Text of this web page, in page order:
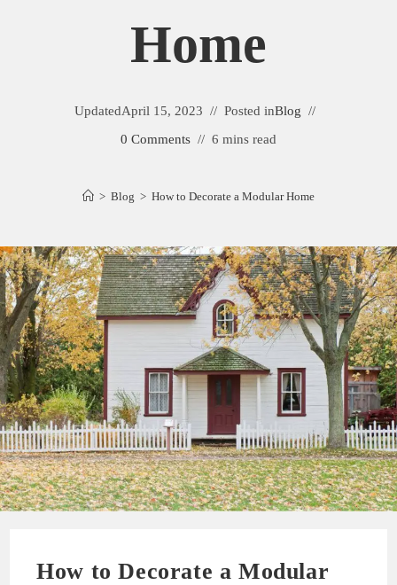
Home
UpdatedApril 15, 2023 Posted inBlog
0 Comments
6 mins read
> Blog > How to Decorate a Modular Home
How to Decorate a Modular